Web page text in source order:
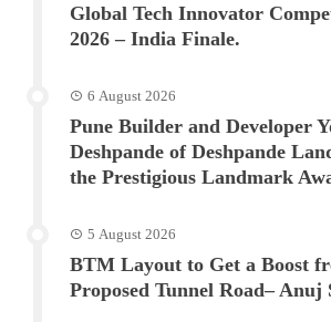
Global Tech Innovator
2026 – India Finale.
6 August 2026
Pune Builder and Developer
Deshpande of Deshpande
the Prestigious Landmark
5 August 2026
BTM Layout to Get a Boost
Proposed Tunnel Road– Anuj